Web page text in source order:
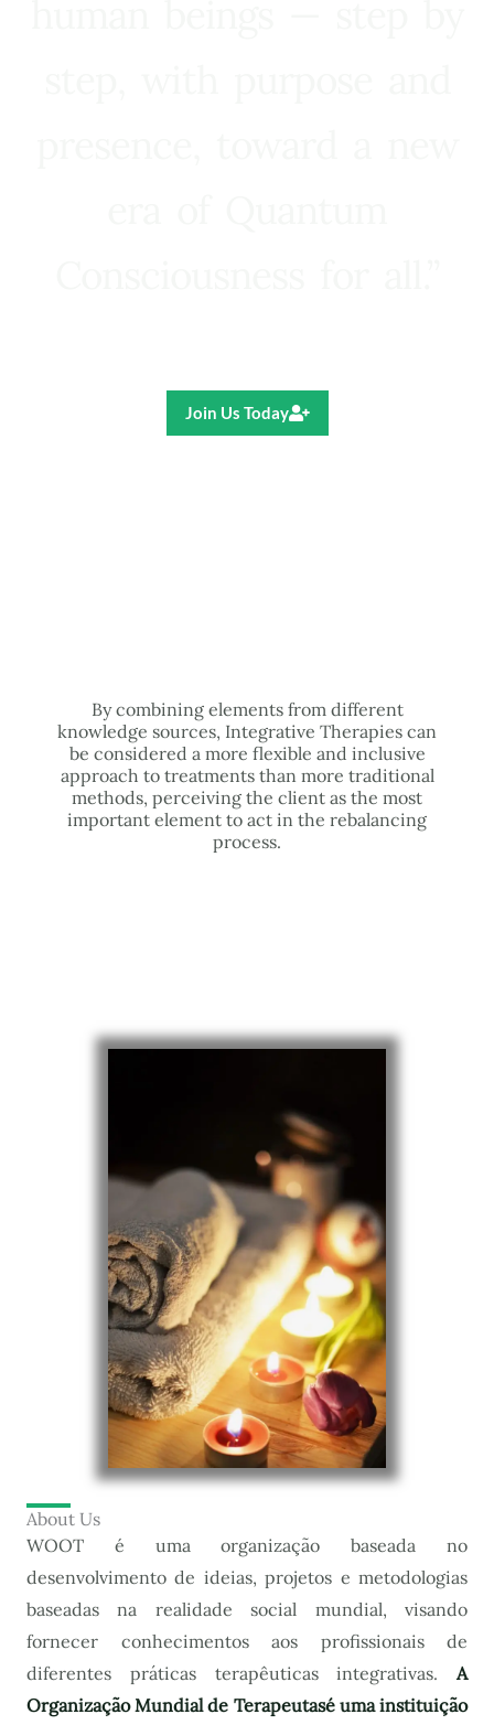
Join Us Today
By combining elements from different
knowledge sources, Integrative Therapies can
be considered a more flexible and inclusive
approach to treatments than more traditional
methods, perceiving the client as the most
important element to act in the rebalancing
process.
About Us
WOOT é uma organização baseada no
desenvolvimento de ideias, projetos e metodologias
baseadas na realidade social mundial, visando
fornecer conhecimentos aos profissionais de
diferentes práticas terapêuticas integrativas. A
Organização Mundial de Terapeutasé uma instituição